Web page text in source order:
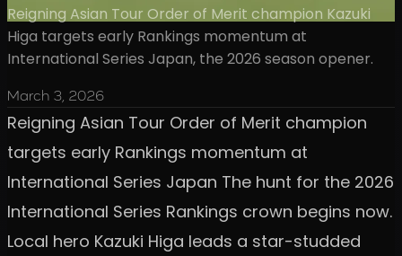
Reigning Asian Tour Order of Merit champion Kazuki
Higa targets early Rankings momentum at
International Series Japan, the 2026 season opener.
March 3, 2026
Reigning Asian Tour Order of Merit champion
targets early Rankings momentum at
International Series Japan The hunt for the 2026
International Series Rankings crown begins now.
Local hero Kazuki Higa leads a star-studded